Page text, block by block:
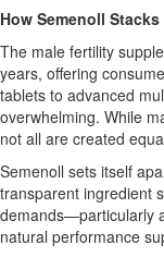
How Semenoll
The male fertility
years, offering
tablets to advanced
overwhelming. While
not all are created
Semenoll sets itself
transparent ingredient
demands—particularly
natural performance